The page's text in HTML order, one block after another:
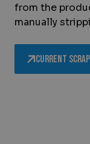
from the
manually
Current